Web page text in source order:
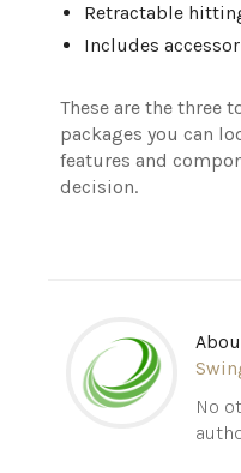
Retractable
Includes
These are the three
packages you can
features and
decision.
No